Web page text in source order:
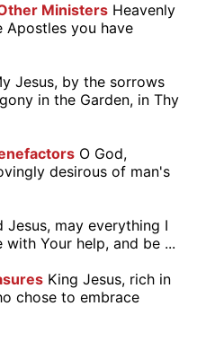
Ministers Heavenly
Apostles you have
Jesus, by the sorrows
in the Garden, in Thy
O God,
desirous of man's
Jesus, may everything I
Your help, and be ...
King Jesus, rich in
chose to embrace